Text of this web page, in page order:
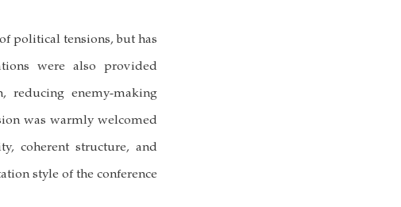
political tensions, but has
were also provided
enemy-making
was warmly welcomed
coherent structure, and
style of the conference.